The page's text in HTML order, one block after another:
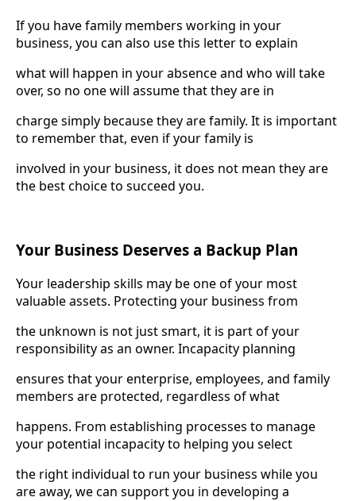
If you have family members working in your
business, you can also use this letter to explain
what will happen in your absence and who will take
over, so no one will assume that they are in
charge simply because they are family. It is important
to remember that, even if your family is
involved in your business, it does not mean they are
the best choice to succeed you.
Your Business Deserves a Backup Plan
Your leadership skills may be one of your most
valuable assets. Protecting your business from
the unknown is not just smart, it is part of your
responsibility as an owner. Incapacity planning
ensures that your enterprise, employees, and family
members are protected, regardless of what
happens. From establishing processes to manage
your potential incapacity to helping you select
the right individual to run your business while you
are away, we can support you in developing a